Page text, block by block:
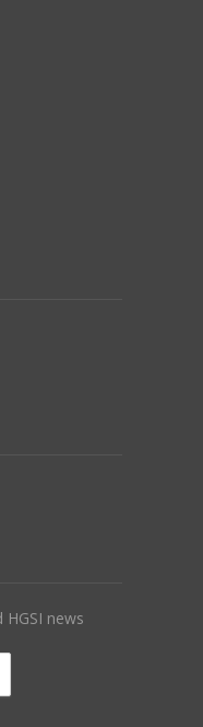
news